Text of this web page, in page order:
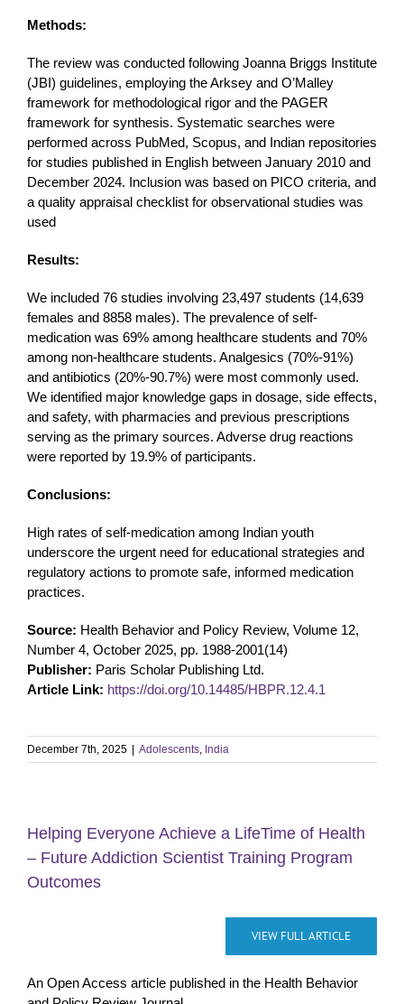
Methods:
The review was conducted following Joanna Briggs Institute
(JBI) guidelines, employing the Arksey and O’Malley
framework for methodological rigor and the PAGER
framework for synthesis. Systematic searches were
performed across PubMed, Scopus, and Indian repositories
for studies published in English between January 2010 and
December 2024. Inclusion was based on PICO criteria, and
a quality appraisal checklist for observational studies was
used
Results:
We included 76 studies involving 23,497 students (14,639
females and 8858 males). The prevalence of self-
medication was 69% among healthcare students and 70%
among non-healthcare students. Analgesics (70%-91%)
and antibiotics (20%-90.7%) were most commonly used.
We identified major knowledge gaps in dosage, side effects,
and safety, with pharmacies and previous prescriptions
serving as the primary sources. Adverse drug reactions
were reported by 19.9% of participants.
Conclusions:
High rates of self-medication among Indian youth
underscore the urgent need for educational strategies and
regulatory actions to promote safe, informed medication
practices.
Source: Health Behavior and Policy Review, Volume 12,
Number 4, October 2025, pp. 1988-2001(14)
Publisher: Paris Scholar Publishing Ltd.
Article Link: https://doi.org/10.14485/HBPR.12.4.1
December 7th, 2025 Adolescents, India
Helping Everyone Achieve a LifeTime of Health
– Future Addiction Scientist Training Program
Outcomes
VIEW FULL ARTICLE
An Open Access article published in the Health Behavior